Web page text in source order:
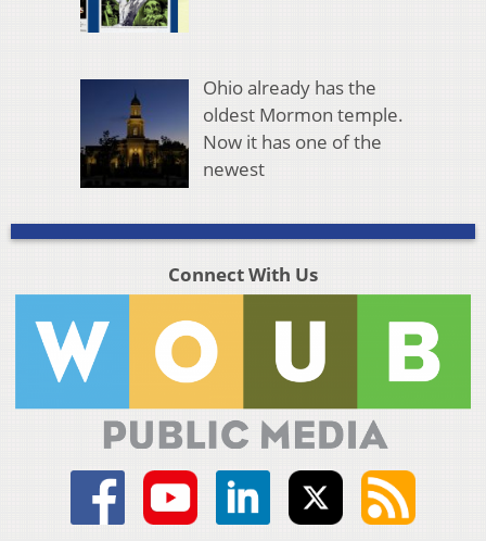
Ohio already has the
oldest Mormon temple.
Now it has one of the
newest
Connect With Us